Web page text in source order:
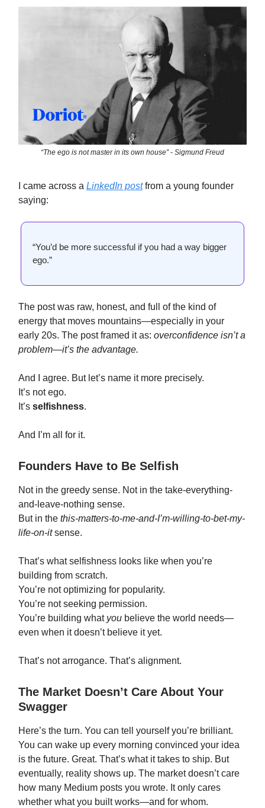
“The ego is not master in its own house” - Sigmund Freud
I came across a LinkedIn postfrom a young founder
saying:
“You’d be more successful if you had a way bigger
ego.”
The post was raw, honest, and full of the kind of
energy that moves mountains—especially in your
early 20s. The post framed it as: overconfidence isn’t a
problem—it’s the advantage.
And I agree. But let’s name it more precisely.
It’s not ego.
It’s selfishness.
And I’m all for it.
Founders Have to Be Selfish
Not in the greedy sense. Not in the take-everything-
and-leave-nothing sense.
But in the this-matters-to-me-and-I’m-willing-to-bet-my-
life-on-itsense.
That’s what selfishness looks like when you’re
building from scratch.
You’re not optimizing for popularity.
You’re not seeking permission.
You’re building what you believe the world needs—
even when it doesn’t believe it yet.
That’s not arrogance. That’s alignment.
The Market Doesn’t Care About Your
Swagger
Here’s the turn. You can tell yourself you’re brilliant.
You can wake up every morning convinced your idea
is the future. Great. That’s what it takes to ship. But
eventually, reality shows up. The market doesn’t care
how many Medium posts you wrote. It only cares
whether what you built works—and for whom.